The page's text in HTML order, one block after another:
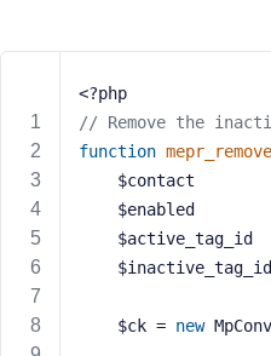
<?php
// Remove the
function
$contact
$enabled
    $ck =
new
s